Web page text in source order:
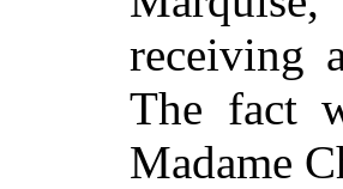
receiving
The fact
Madame